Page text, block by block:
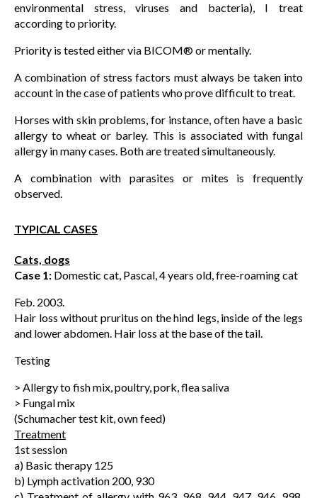
environmental stress, viruses and bacteria), I treat
according to priority.
Priority is tested either via BICOM® or mentally.
A combination of stress factors must always be taken into
account in the case of patients who prove difficult to treat.
Horses with skin problems, for instance, often have a basic
allergy to wheat or barley. This is associated with fungal
allergy in many cases. Both are treated simultaneously.
A combination with parasites or mites is frequently
observed.
TYPICAL CASES
Cats, dogs
Case 1: Domestic cat, Pascal, 4 years old, free-roaming cat
Feb. 2003.
Hair loss without pruritus on the hind legs, inside of the legs
and lower abdomen. Hair loss at the base of the tail.
Testing
> Allergy to fish mix, poultry, pork, flea saliva
> Fungal mix
(Schumacher test kit, own feed)
Treatment
1st session
a) Basic therapy 125
b) Lymph activation 200, 930